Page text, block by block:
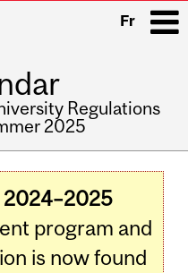
Fr
Regulations
2025
2024–2025
program and
is now found